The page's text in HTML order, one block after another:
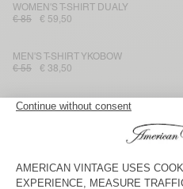
WOMEN'S T-SHIRT DUALY
€ 85
€ 59,50
MEN'S T-SHIRT YKOBOW
€ 55
€ 38,50
MEN'S T-SHIRT BYSAPICK
€ 55
€ 38,50